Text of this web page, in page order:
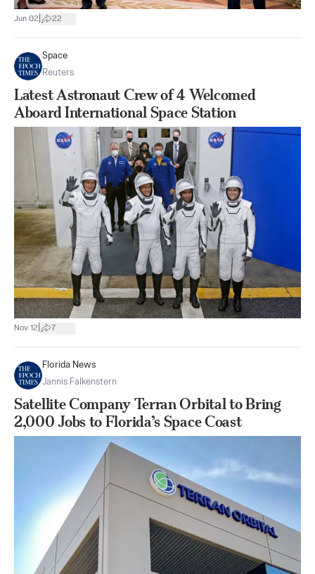
Jun 02 22
Space
Reuters
Latest Astronaut Crew of 4 Welcomed
Aboard International Space Station
Nov 12 7
Florida News
Jannis Falkenstern
Satellite Company Terran Orbital to Bring
2,000 Jobs to Florida’s Space Coast